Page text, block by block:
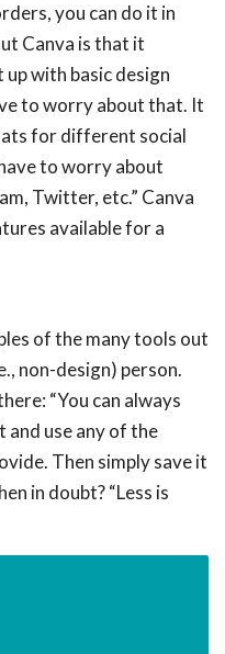
you can do it in
Canva is that it
with basic design
to worry about that. It
for different social
to worry about
Twitter, etc.” Canva
available for a
of the many tools out
non-design) person.
“You can always
and use any of the
Then simply save it
in doubt? “Less is